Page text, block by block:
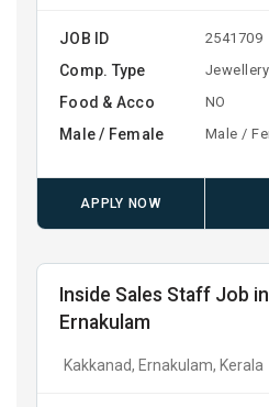
JOB ID 2541709
Comp. Type
Food & Acco NO
Male / Female Male /
APPLY NOW
Inside Sales Staff Job
Ernakulam
Kakkanad, Ernakulam, Kerala